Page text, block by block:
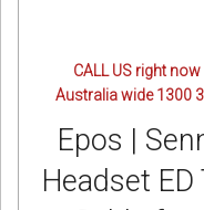
CALL US right
Australia wide 1300
Epos |
Headset